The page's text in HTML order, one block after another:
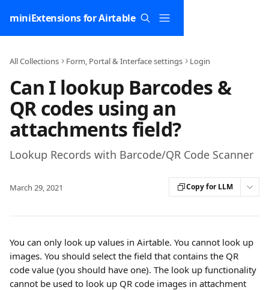
miniExtensions for Airtable
All Collections Form, Portal & Interface settings Login
Can I lookup Barcodes &
QR codes using an
attachments field?
Lookup Records with Barcode/QR Code Scanner
March 29, 2021 Copy for LLM
You can only look up values in Airtable. You cannot look up
images. You should select the field that contains the QR
code value (you should have one). The look up functionality
cannot be used to look up QR code images in attachment